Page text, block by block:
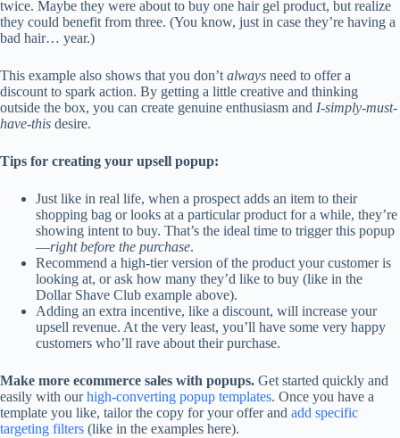
twice. Maybe they were about to buy one hair gel product, but realize
they could benefit from three. (You know, just in case they’re having a
bad hair… year.)
This example also shows that you don’talways need to offer a
discount to spark action. By getting a little creative and thinking
outside the box, you can create genuine enthusiasm and I-simply-must-
have-this desire.
Tips for creating your upsell popup:
Just like in real life, when a prospect adds an item to their
shopping bag or looks at a particular product for a while, they’re
showing intent to buy. That’s the ideal time to trigger this popup
—right before the purchase.
Recommend a high-tier version of the product your customer is
looking at, or ask how many they’d like to buy (like in the
Dollar Shave Club example above).
Adding an extra incentive, like a discount, will increase your
upsell revenue. At the very least, you’ll have some very happy
customers who’ll rave about their purchase.
Make more ecommerce sales with popups. Get started quickly and
easily with ourhigh-converting popup templates. Once you have a
template you like, tailor the copy for your offer and add specific
targeting filters (like in the examples here).